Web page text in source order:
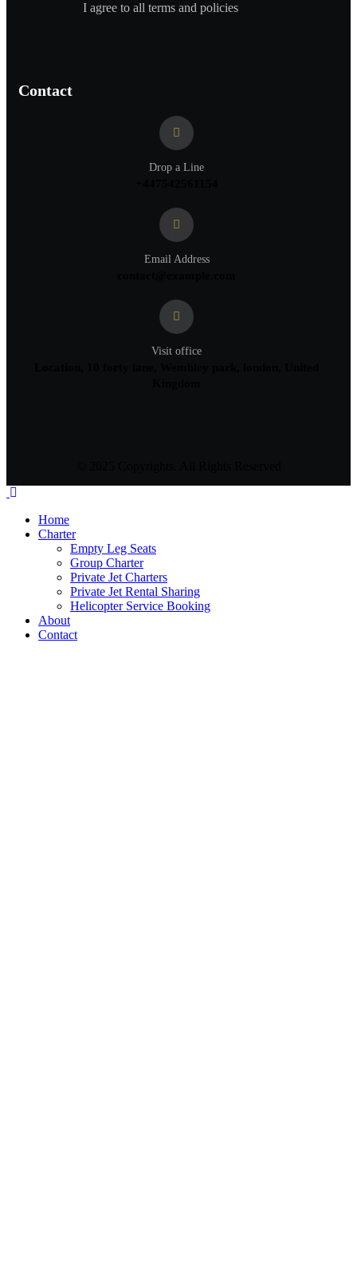
I agree to all terms and policies
Contact
Drop a Line
Email Address
Visit office
Home
Charter
Empty Leg Seats
Group Charter
Private Jet Charters
Private Jet Rental Sharing
Helicopter Service Booking
About
Contact